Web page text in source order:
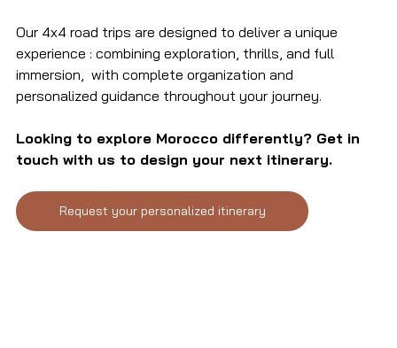
Our 4x4 road trips are designed to deliver a unique
experience : combining exploration, thrills, and full
immersion,  with complete organization and
personalized guidance throughout your journey.
Looking to explore Morocco differently? Get in
touch with us to design your next itinerary.
Request your personalized itinerary